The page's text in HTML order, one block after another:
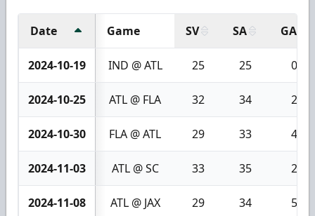
Date Game SV SA GA
2024-10-19 IND @ ATL 25 25 0
2024-10-25 ATL @ FLA 32 34 2
2024-10-30 FLA @ ATL 29 33 4
2024-11-03 ATL @ SC 33 35 2
2024-11-08 ATL @ JAX 29 34 5